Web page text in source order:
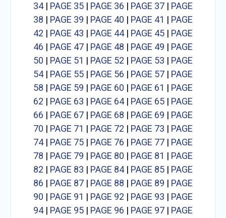
34| PAGE 35| PAGE 36 | PAGE 37| PAGE
38 | PAGE 39 | PAGE 40 | PAGE 41 | PAGE
42 | PAGE 43 | PAGE 44| PAGE 45| PAGE
46 | PAGE 47| PAGE 48 | PAGE 49 | PAGE
50 | PAGE 51 | PAGE 52 | PAGE 53 | PAGE
54| PAGE 55| PAGE 56 | PAGE 57| PAGE
58 | PAGE 59 | PAGE 60 | PAGE 61 | PAGE
62 | PAGE 63 | PAGE 64| PAGE 65| PAGE
66 | PAGE 67| PAGE 68 | PAGE 69 | PAGE
70 | PAGE 71 | PAGE 72 | PAGE 73 | PAGE
74| PAGE 75| PAGE 76 | PAGE 77| PAGE
78 | PAGE 79 | PAGE 80 | PAGE 81 | PAGE
82 | PAGE 83 | PAGE 84| PAGE 85| PAGE
86 | PAGE 87| PAGE 88 | PAGE 89 | PAGE
90 | PAGE 91 | PAGE 92 | PAGE 93 | PAGE
94| PAGE 95| PAGE 96 | PAGE 97| PAGE